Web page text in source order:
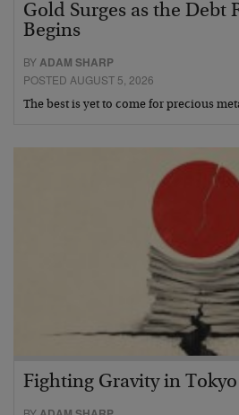
Gold Surges as the Debt
Begins
BY ADAM SHARP
POSTED AUGUST 5, 2026
The best is yet to come for precious
Fighting Gravity in Tokyo